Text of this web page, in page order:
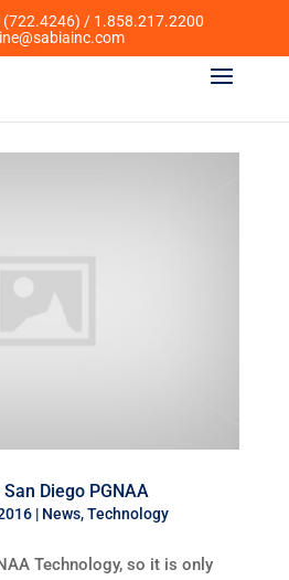
(722.4246) / 1.858.217.2200
Diego PGNAA
| News,Technology
Technology, so it is only